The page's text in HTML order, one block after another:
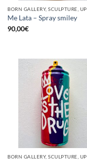
Me Lata – Spray smiley
90,00€